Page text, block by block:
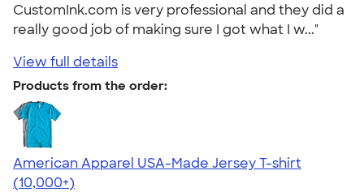
CustomInk.com is very professional and they did a
really good job of making sure I got what I w..."
View full details
Products from the order:
American Apparel USA-Made Jersey T-shirt
4.62
22967
(10,000+)